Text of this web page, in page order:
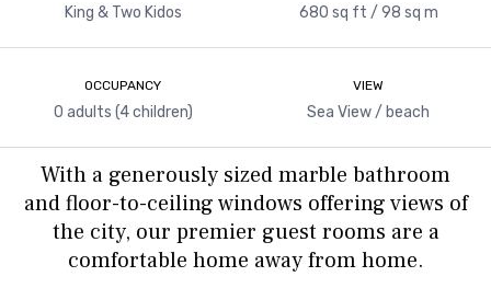
King & Two Kidos 680 sq ft / 98 sq m
OCCUPANCY
0 adults (4 children)
VIEW
Sea View / beach
With a generously sized marble bathroom
and floor-to-ceiling windows offering views of
the city, our premier guest rooms are a
comfortable home away from home.